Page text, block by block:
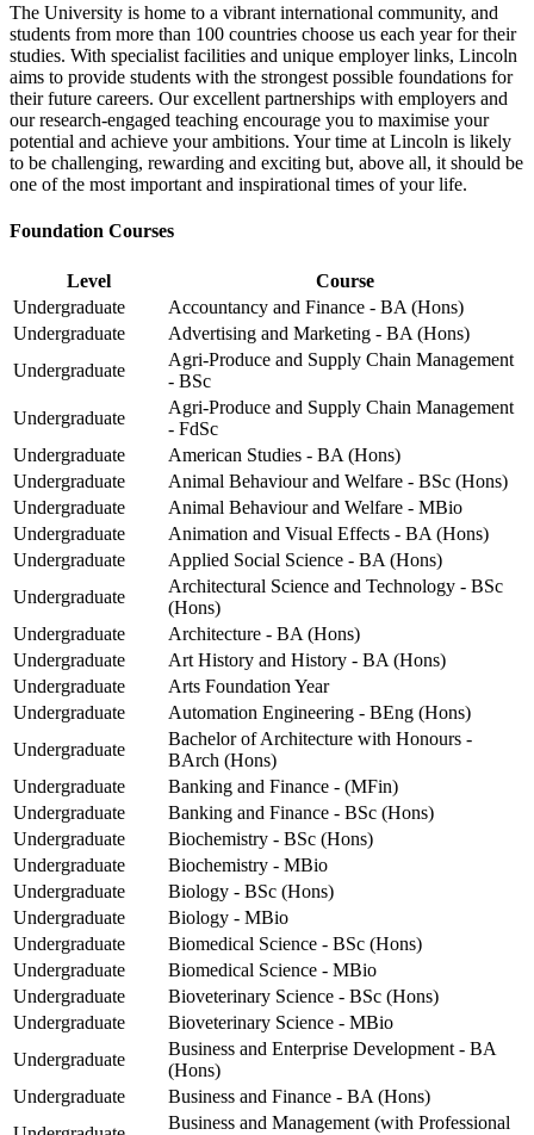
The University is home to a vibrant international community, and
students from more than 100 countries choose us each year for their
studies. With specialist facilities and unique employer links, Lincoln
aims to provide students with the strongest possible foundations for
their future careers. Our excellent partnerships with employers and
our research-engaged teaching encourage you to maximise your
potential and achieve your ambitions. Your time at Lincoln is likely
to be challenging, rewarding and exciting but, above all, it should be
one of the most important and inspirational times of your life.
Foundation Courses
Level
Course
Undergraduate
Accountancy and Finance - BA (Hons)
Undergraduate
Advertising and Marketing - BA (Hons)
Undergraduate
Agri-Produce and Supply Chain Management
- BSc
Undergraduate
Agri-Produce and Supply Chain Management
- FdSc
Undergraduate
American Studies - BA (Hons)
Undergraduate
Animal Behaviour and Welfare - BSc (Hons)
Undergraduate
Animal Behaviour and Welfare - MBio
Undergraduate
Animation and Visual Effects - BA (Hons)
Undergraduate
Applied Social Science - BA (Hons)
Undergraduate
Architectural Science and Technology - BSc
(Hons)
Undergraduate
Architecture - BA (Hons)
Undergraduate
Art History and History - BA (Hons)
Undergraduate
Arts Foundation Year
Undergraduate
Automation Engineering - BEng (Hons)
Undergraduate
Bachelor of Architecture with Honours -
BArch (Hons)
Undergraduate
Banking and Finance - (MFin)
Undergraduate
Banking and Finance - BSc (Hons)
Undergraduate
Biochemistry - BSc (Hons)
Undergraduate
Biochemistry - MBio
Undergraduate
Biology - BSc (Hons)
Undergraduate
Biology - MBio
Undergraduate
Biomedical Science - BSc (Hons)
Undergraduate
Biomedical Science - MBio
Undergraduate
Bioveterinary Science - BSc (Hons)
Undergraduate
Bioveterinary Science - MBio
Undergraduate
Business and Enterprise Development - BA
(Hons)
Undergraduate
Business and Finance - BA (Hons)
Business and Management (with Professional